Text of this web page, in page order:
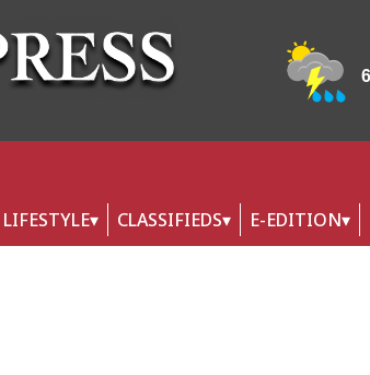
LIFESTYLE CLASSIFIEDS E-EDITION